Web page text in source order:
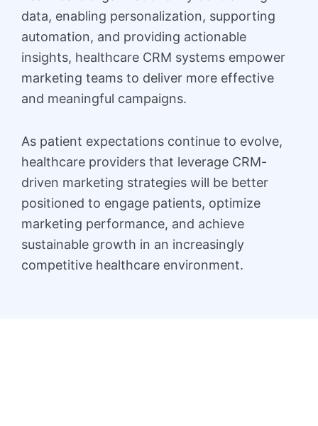
data, enabling personalization, supporting
automation, and providing actionable
insights, healthcare CRM systems empower
marketing teams to deliver more effective
and meaningful campaigns.
As patient expectations continue to evolve,
healthcare providers that leverage CRM-
driven marketing strategies will be better
positioned to engage patients, optimize
marketing performance, and achieve
sustainable growth in an increasingly
competitive healthcare environment.